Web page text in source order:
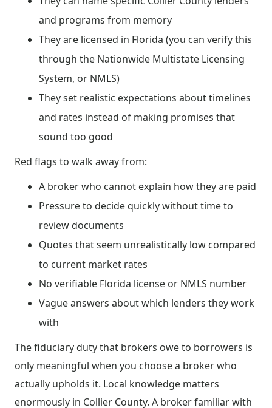
and programs from memory
They are licensed in Florida (you can verify this
through the Nationwide Multistate Licensing
System, or NMLS)
They set realistic expectations about timelines
and rates instead of making promises that
sound too good
Red flags to walk away from:
A broker who cannot explain how they are paid
Pressure to decide quickly without time to
review documents
Quotes that seem unrealistically low compared
to current market rates
No verifiable Florida license or NMLS number
Vague answers about which lenders they work
with
The fiduciary duty that brokers owe to borrowers is
only meaningful when you choose a broker who
actually upholds it. Local knowledge matters
enormously in Collier County. A broker familiar with